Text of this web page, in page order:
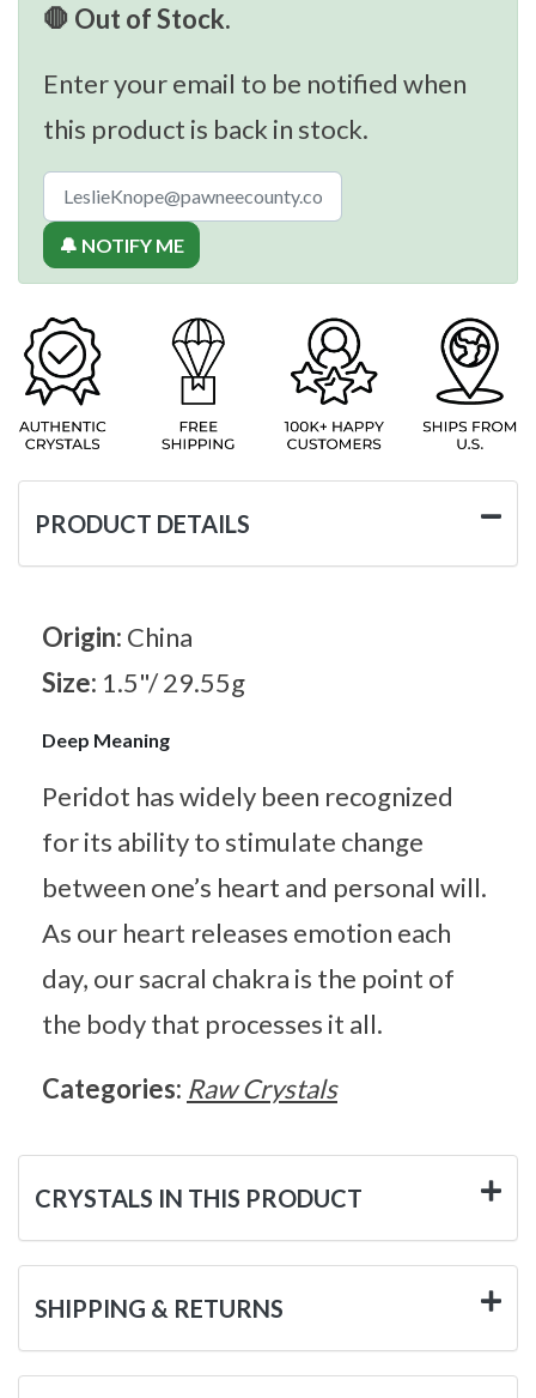
🛑 Out of Stock.
Enter your email to be notified when
this product is back in stock.
🔔 NOTIFY ME
PRODUCT DETAILS
Origin: China
Size: 1.5"/ 29.55g
Deep Meaning
Peridot has widely been recognized
for its ability to stimulate change
between one’s heart and personal will.
As our heart releases emotion each
day, our sacral chakra is the point of
the body that processes it all.
Categories: Raw Crystals
CRYSTALS IN THIS PRODUCT
SHIPPING & RETURNS